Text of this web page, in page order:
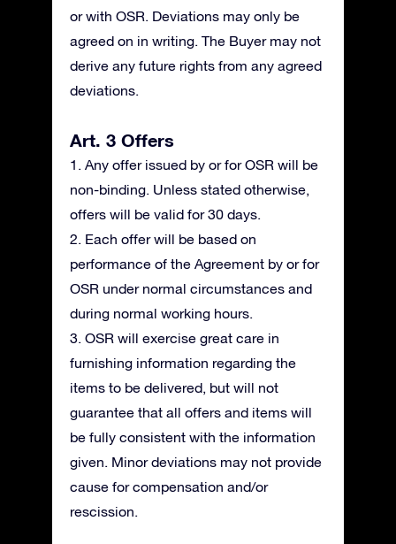
or with OSR. Deviations may only be
agreed on in writing. The Buyer may not
derive any future rights from any agreed
deviations.
Art. 3 Offers
1. Any offer issued by or for OSR will be
non-binding. Unless stated otherwise,
offers will be valid for 30 days.
2. Each offer will be based on
performance of the Agreement by or for
OSR under normal circumstances and
during normal working hours.
3. OSR will exercise great care in
furnishing information regarding the
items to be delivered, but will not
guarantee that all offers and items will
be fully consistent with the information
given. Minor deviations may not provide
cause for compensation and/or
rescission.